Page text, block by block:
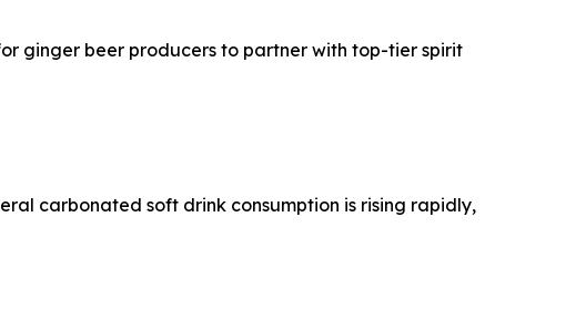
ginger beer producers to partner with top-tier spirit
carbonated soft drink consumption is rising rapidly,